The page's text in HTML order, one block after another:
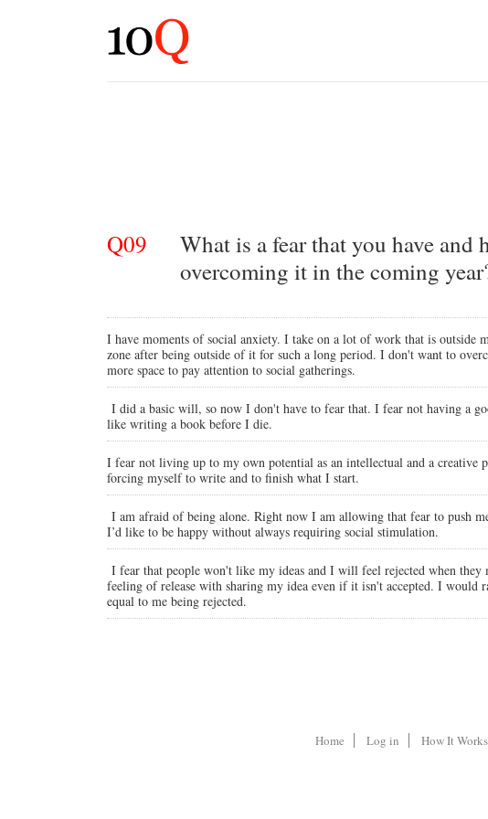
Q09
What is a fear that you have
overcoming it in the coming
I have moments of social anxiety. I take on a lot of work that is outside
zone after being outside of it for such a long period. I don't want to
more space to pay attention to social gatherings.
I did a basic will, so now I don't have to fear that. I fear not having a
like writing a book before I die.
I fear not living up to my own potential as an intellectual and a
forcing myself to write and to finish what I start.
I am afraid of being alone. Right now I am allowing that fear to push
I’d like to be happy without always requiring social stimulation.
I fear that people won't like my ideas and I will feel rejected when
feeling of release with sharing my idea even if it isn't accepted. I would
equal to me being rejected.
Home Log in How It Works